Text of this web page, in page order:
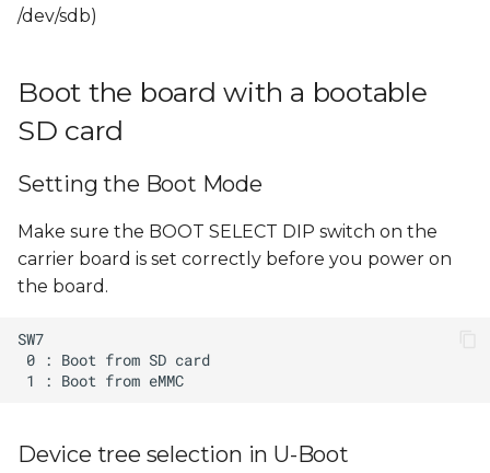
/dev/sdb)
Boot the board with a bootable
SD card
Setting the Boot Mode
Make sure the BOOT SELECT DIP switch on the
carrier board is set correctly before you power on
the board.
Device tree selection in U-Boot